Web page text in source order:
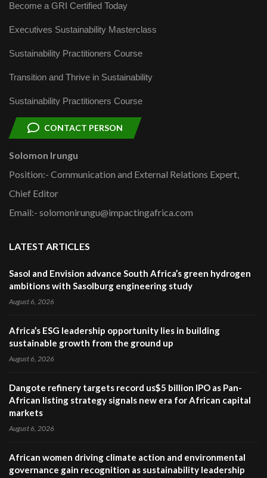
Become a GRI Certified Today
Executives Sustainability Masterclass
Sustainability Practitioners Course
Transition and Thrive in Sustainability
Sustainability Practitioners Course
CONTACT PERSON
Solomon Irungu
Position:- Communication and External Relations Expert,
Chief Editor
Email:- solomonirungu@impactingafrica.com
LATEST ARTICLES
Sasol and Envision advance South Africa’s green hydrogen
ambitions with Sasolburg engineering study
August 6, 2026
Africa’s ESG leadership opportunity lies in building
sustainable growth from the ground up
August 6, 2026
Dangote refinery targets record us$5 billion IPO as Pan-
African listing strategy signals new era for African capital
markets
August 6, 2026
African women driving climate action and environmental
governance gain recognition as sustainability leadership